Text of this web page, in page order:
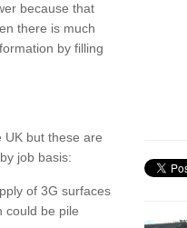
because that
there is much
by filling
UK but these are
job basis:
of 3G surfaces
could be pile